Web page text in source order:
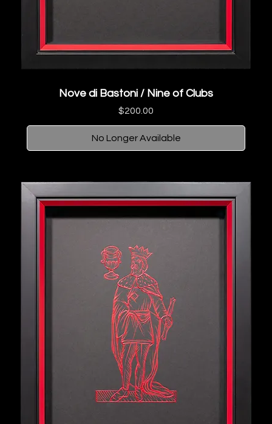
Nove di Bastoni / Nine of Clubs
Price
$200.00
No Longer Available